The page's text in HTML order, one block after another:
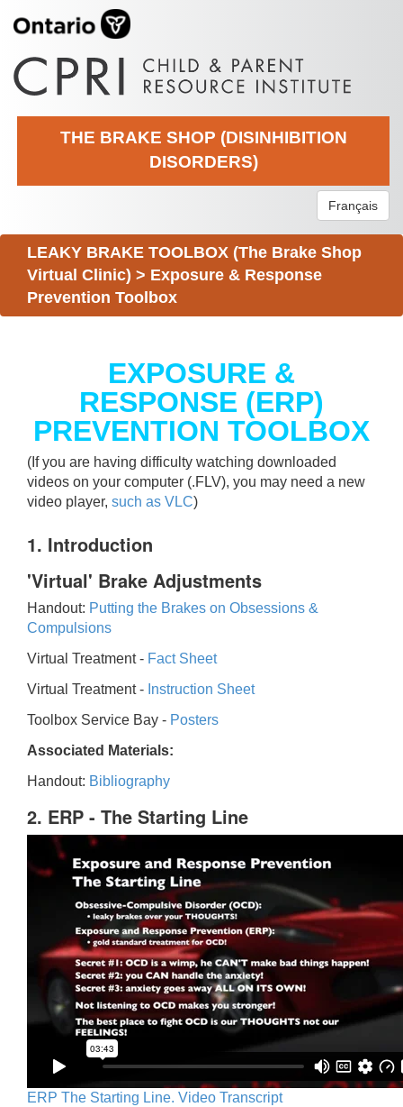
THE BRAKE SHOP (DISINHIBITION
DISORDERS)
Français
LEAKY BRAKE TOOLBOX (The Brake Shop
Virtual Clinic) > Exposure & Response
Prevention Toolbox
EXPOSURE &
RESPONSE (ERP)
PREVENTION TOOLBOX
(If you are having difficulty watching downloaded
videos on your computer (.FLV), you may need a new
video player, such as VLC)
1. Introduction
'Virtual' Brake Adjustments
Handout: Putting the Brakes on Obsessions &
Compulsions
Virtual Treatment - Fact Sheet
Virtual Treatment - Instruction Sheet
Toolbox Service Bay - Posters
Associated Materials:
Handout: Bibliography
2. ERP - The Starting Line
ERP The Starting Line. Video Transcript